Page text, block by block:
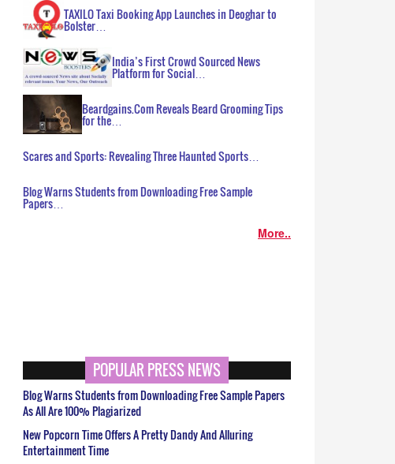
TAXILO Taxi Booking App Launches in Deoghar to
Bolster…
India’s First Crowd Sourced News
Platform for Social…
Beardgains.Com Reveals Beard Grooming Tips
for the…
Scares and Sports: Revealing Three Haunted Sports…
Blog Warns Students from Downloading Free Sample
Papers…
More..
POPULAR PRESS NEWS
Blog Warns Students from Downloading Free Sample Papers
As All Are 100% Plagiarized
New Popcorn Time Offers A Pretty Dandy And Alluring
Entertainment Time